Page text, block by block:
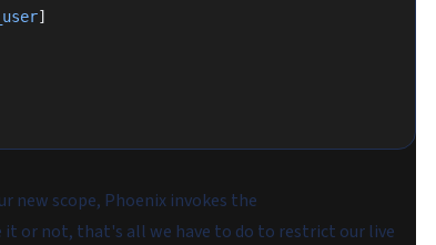
]
new scope, Phoenix invokes the
it or not, that's all we have to do to restrict our live